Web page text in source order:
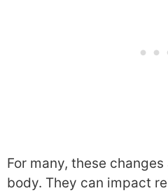
For many, these
body. They can impact